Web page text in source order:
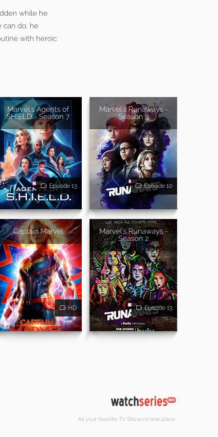
while he
can do, he
with heroic
Marvel's Agents of
SHIELD - Season 7
Episode 13
Marvel's Runaways -
Season 3
Episode 10
Captain Marvel
HD
Marvel's Runaways -
Season 2
Episode 13
All your favorite TV Shows in one place.